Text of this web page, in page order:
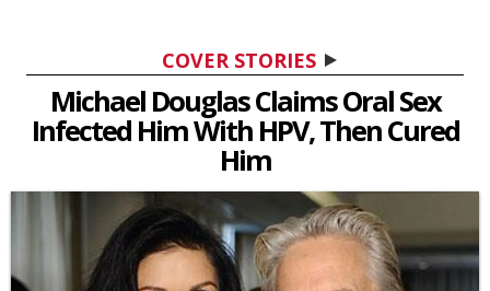
COVER STORIES
Michael Douglas Claims Oral Sex
Infected Him With HPV, Then Cured
Him